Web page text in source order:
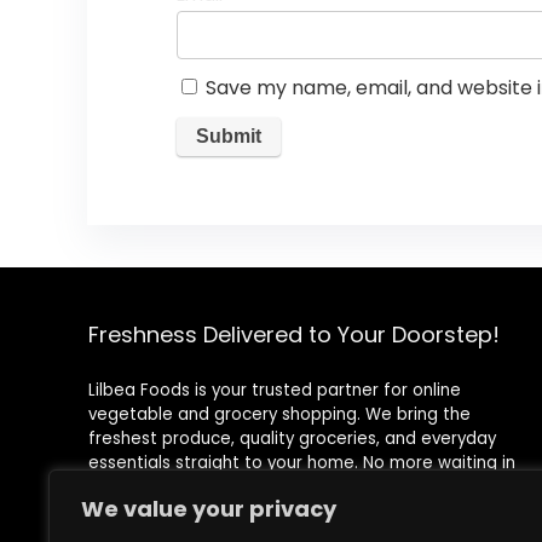
We value your privacy
Save my name, email, and
Freshness Delivered to Your Doorstep!
Lilbea Foods is your trusted partner for online
vegetable and grocery shopping. We bring the
freshest produce, quality groceries, and everyday
essentials straight to your home. No more waiting in
just a few clicks!